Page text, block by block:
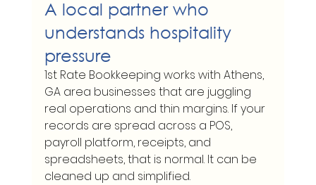
A local partner who
understands hospitality
pressure
1st Rate Bookkeeping works with Athens,
GA area businesses that are juggling
real operations and thin margins. If your
records are spread across a POS,
payroll platform, receipts, and
spreadsheets, that is normal. It can be
cleaned up and simplified.